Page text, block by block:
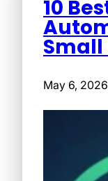
10
Small
May 6, 2026